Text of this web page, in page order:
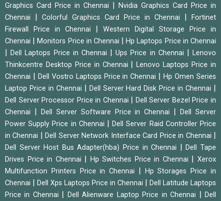
Graphics Card Price in Chennai | Nvidia Graphics Card Price in
Chennai | Colorful Graphics Card Price in Chennai |
Fortinet
Firewall Price in Chennai | Western Digital Storage Price in
Chennai |Monitors Price in Chennai |Hp Laptops Price in Chennai
|Dell Laptops Price in Chennai |Ups Price in Chennai |Lenovo
Thinkcentre Desktop Price in Chennai |Lenovo Laptops Price in
Chennai | Dell Vostro Laptops Price in Chennai |Hp Omen Series
Laptop Price in Chennai | Dell Server Hard Disk Price in Chennai |
Dell Server Processor Price in Chennai | Dell Server Bezel Price in
Chennai | Dell Server Software Price in Chennai |Dell Server
Power Supply Price in Chennai |Dell Server Raid Controller Price
in Chennai |Dell Server Network Interface Card Price in Chennai |
Dell Server Host Bus Adapter(hba) Price in Chennai |Dell Tape
Drives Price in Chennai | Hp Switches Price in Chennai |Xerox
Multifunction Printers Price in Chennai |
Hp Storages Price in
Chennai | Dell Xps Laptops Price in Chennai | Dell Latitude Laptops
Price in Chennai | Dell Alienware Laptop Price in Chennai |Dell